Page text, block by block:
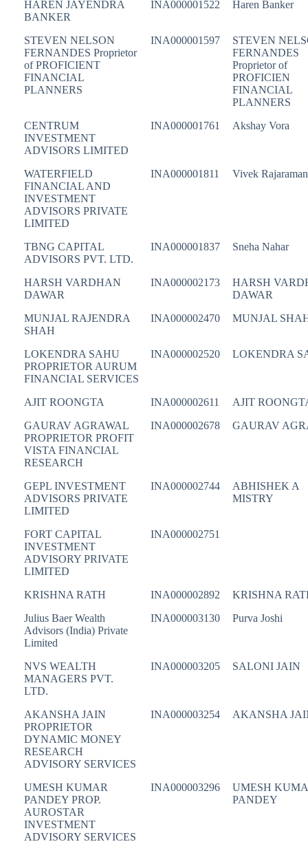
HAREN JAYENDRA
BANKER
INA000001522 Haren Banker
STEVEN NELSON
FERNANDES Proprietor
of PROFICIENT
FINANCIAL
PLANNERS
INA000001597
STEVEN
FERNANDES
Proprietor of
PROFICIEN
FINANCIAL
PLANNERS
CENTRUM
INVESTMENT
ADVISORS LIMITED
INA000001761 Akshay Vora
WATERFIELD
FINANCIAL AND
INVESTMENT
ADVISORS PRIVATE
LIMITED
INA000001811 Vivek Rajaraman
TBNG CAPITAL
ADVISORS PVT. LTD.
INA000001837 Sneha Nahar
HARSH VARDHAN
DAWAR
INA000002173
HARSH
DAWAR
MUNJAL RAJENDRA
SHAH
INA000002470 MUNJAL
LOKENDRA SAHU
PROPRIETOR AURUM
FINANCIAL SERVICES
INA000002520 LOKENDRA
AJIT ROONGTA INA000002611
AJIT
GAURAV AGRAWAL
PROPRIETOR PROFIT
VISTA FINANCIAL
RESEARCH
INA000002678 GAURAV
GEPL INVESTMENT
ADVISORS PRIVATE
LIMITED
INA000002744
ABHISHEK A
MISTRY
FORT CAPITAL
INVESTMENT
ADVISORY PRIVATE
LIMITED
INA000002751
KRISHNA RATH INA000002892
KRISHNA
Julius Baer Wealth
Advisors (India) Private
Limited
INA000003130 Purva Joshi
NVS WEALTH
MANAGERS PVT.
LTD.
INA000003205 SALONI JAIN
AKANSHA JAIN
PROPRIETOR
DYNAMIC MONEY
RESEARCH
ADVISORY SERVICES
INA000003254 AKANSHA
UMESH KUMAR
PANDEY PROP.
AUROSTAR
INVESTMENT
ADVISORY SERVICES
INA000003296
UMESH
PANDEY